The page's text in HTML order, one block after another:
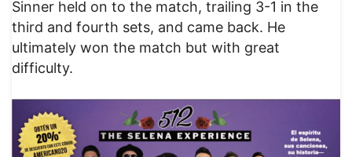
Sinner held on to the match, trailing 3-1 in the
third and fourth sets, and came back. He
ultimately won the match but with great
difficulty.